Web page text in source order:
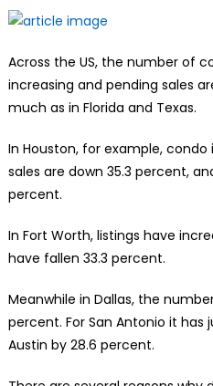
Across the US, the number of
increasing and pending sales
much as in Florida and Texas.
In Houston, for example,
sales are down 35.3 percent,
percent.
In Fort Worth, listings have
have fallen 33.3 percent.
Meanwhile in Dallas, the
percent. For San Antonio it
Austin by 28.6 percent.